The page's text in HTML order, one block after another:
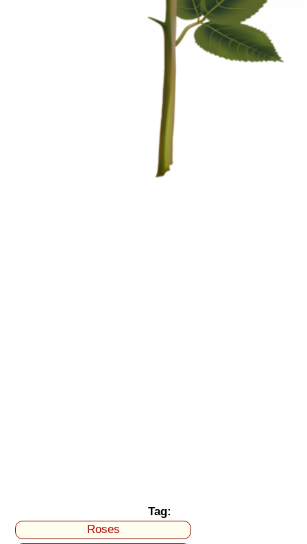
Tag:
Roses